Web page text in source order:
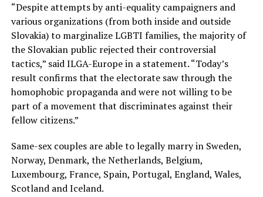
“Despite attempts by anti-equality campaigners and
various organizations (from both inside and outside
Slovakia) to marginalize LGBTI families, the majority of
the Slovakian public rejected their controversial
tactics,” said ILGA-Europe in a statement. “Today’s
result confirms that the electorate saw through the
homophobic propaganda and were not willing to be
part of a movement that discriminates against their
fellow citizens.”
Same-sex couples are able to legally marry in Sweden,
Norway, Denmark, the Netherlands, Belgium,
Luxembourg, France, Spain, Portugal, England, Wales,
Scotland and Iceland.